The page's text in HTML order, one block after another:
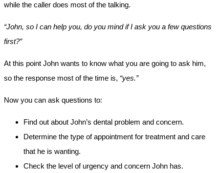
while the caller does most of the talking.
“John, so I can help you, do you mind if I ask you a few questions
first?”
At this point John wants to know what you are going to ask him,
so the response most of the time is, “yes.”
Now you can ask questions to:
Find out about John’s dental problem and concern.
Determine the type of appointment for treatment and care
that he is wanting.
Check the level of urgency and concern John has.